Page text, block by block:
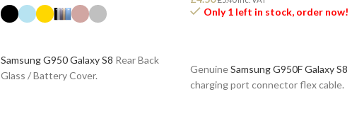
Samsung G950 Galaxy S8 Rear Back
Glass / Battery Cover.
Only 1 left in stock, order now!
GenuineSamsung G950F Galaxy S8
charging port connector flex cable.